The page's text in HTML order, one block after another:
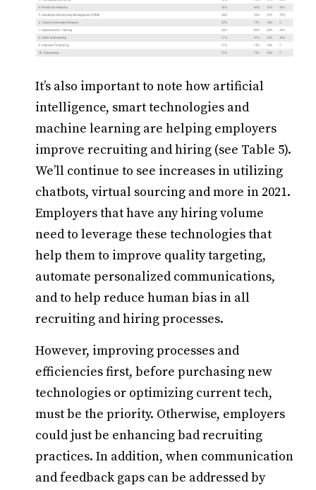
It’s also important to note how artificial
intelligence, smart technologies and
machine learning are helping employers
improve recruiting and hiring (see Table 5).
We’ll continue to see increases in utilizing
chatbots, virtual sourcing and more in 2021.
Employers that have any hiring volume
need to leverage these technologies that
help them to improve quality targeting,
automate personalized communications,
and to help reduce human bias in all
recruiting and hiring processes.
However, improving processes and
efficiencies first, before purchasing new
technologies or optimizing current tech,
must be the priority. Otherwise, employers
could just be enhancing bad recruiting
practices. In addition, when communication
and feedback gaps can be addressed by